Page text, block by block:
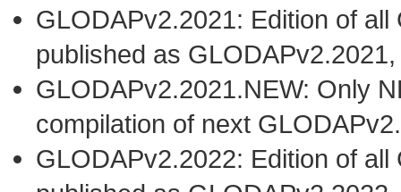
GLODAPv2.2021: Edition of
published as
GLODAPv2.2021.NEW: Only
compilation of next
GLODAPv2.2022: Edition of